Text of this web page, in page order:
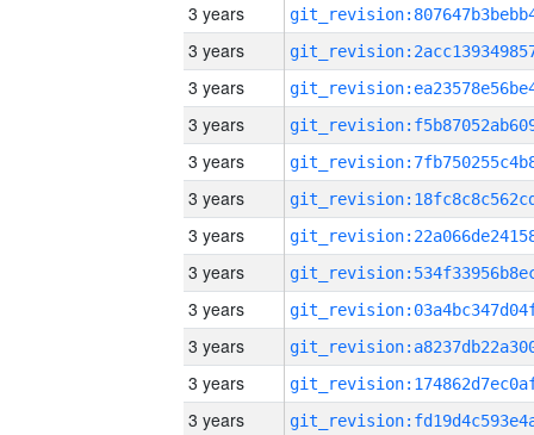
3 years
3 years
3 years
3 years
3 years
3 years
3 years
3 years
3 years
3 years
3 years
3 years